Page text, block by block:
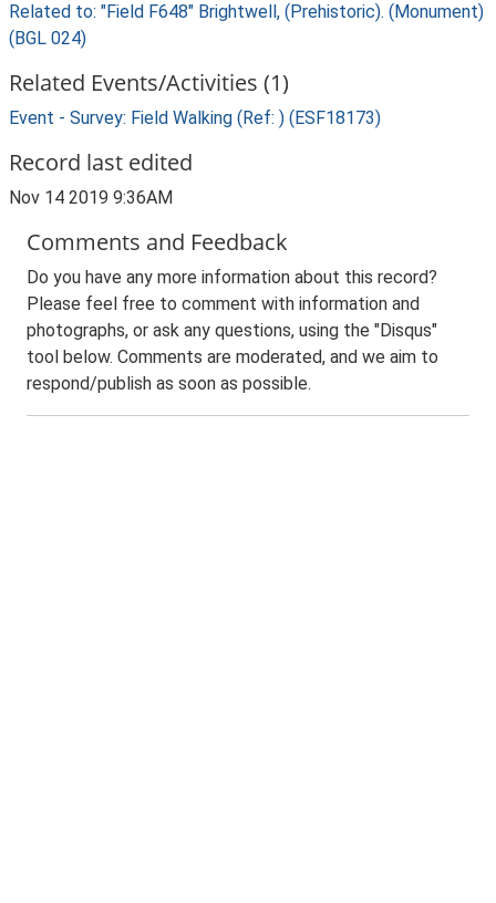
Related to: "Field F648" Brightwell, (Prehistoric). (Monument)
(BGL 024)
Related Events/Activities (1)
Event - Survey: Field Walking (Ref: ) (ESF18173)
Record last edited
Nov 14 2019 9:36AM
Comments and Feedback
Do you have any more information about this record?
Please feel free to comment with information and
photographs, or ask any questions, using the "Disqus"
tool below. Comments are moderated, and we aim to
respond/publish as soon as possible.